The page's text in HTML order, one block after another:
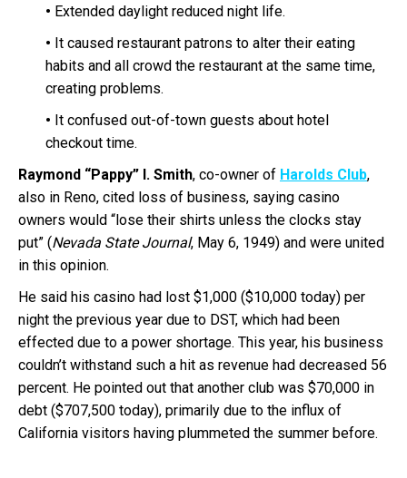
• Extended daylight reduced night life.
• It caused restaurant patrons to alter their eating
habits and all crowd the restaurant at the same time,
creating problems.
• It confused out-of-town guests about hotel
checkout time.
Raymond “Pappy” I. Smith, co-owner of Harolds Club,
also in Reno, cited loss of business, saying casino
owners would “lose their shirts unless the clocks stay
put” (Nevada State Journal, May 6, 1949) and were united
in this opinion.
He said his casino had lost $1,000 ($10,000 today) per
night the previous year due to DST, which had been
effected due to a power shortage. This year, his business
couldn’t withstand such a hit as revenue had decreased 56
percent. He pointed out that another club was $70,000 in
debt ($707,500 today), primarily due to the influx of
California visitors having plummeted the summer before.